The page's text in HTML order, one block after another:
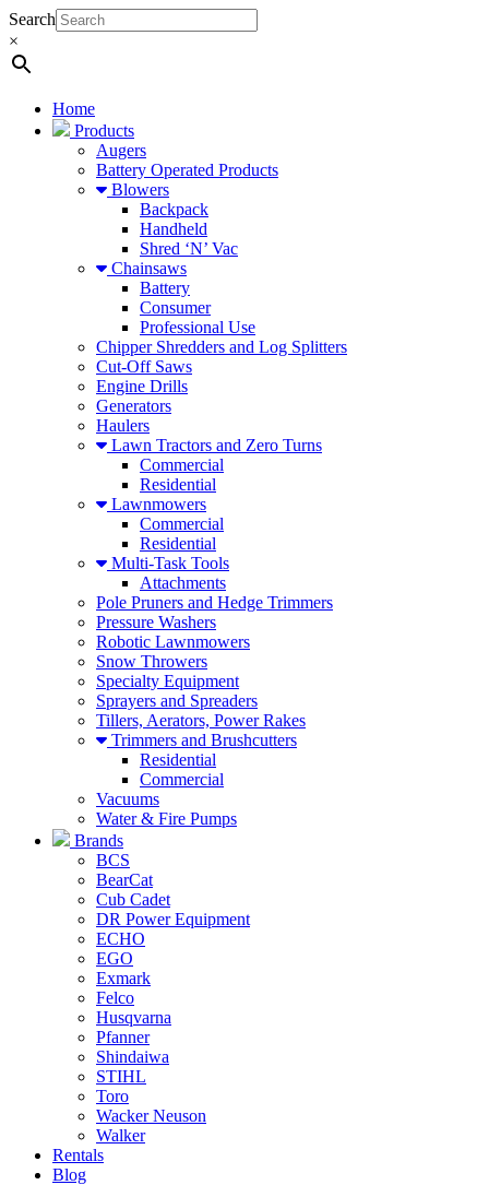
Search
×
Home
Products
Augers
Battery Operated Products
Blowers
Backpack
Handheld
Shred ‘N’ Vac
Chainsaws
Battery
Consumer
Professional Use
Chipper Shredders and Log Splitters
Cut-Off Saws
Engine Drills
Generators
Haulers
Lawn Tractors and Zero Turns
Commercial
Residential
Lawnmowers
Commercial
Residential
Multi-Task Tools
Attachments
Pole Pruners and Hedge Trimmers
Pressure Washers
Robotic Lawnmowers
Snow Throwers
Specialty Equipment
Sprayers and Spreaders
Tillers, Aerators, Power Rakes
Trimmers and Brushcutters
Residential
Commercial
Vacuums
Water & Fire Pumps
Brands
BCS
BearCat
Cub Cadet
DR Power Equipment
ECHO
EGO
Exmark
Felco
Husqvarna
Pfanner
Shindaiwa
STIHL
Toro
Wacker Neuson
Walker
Rentals
Blog